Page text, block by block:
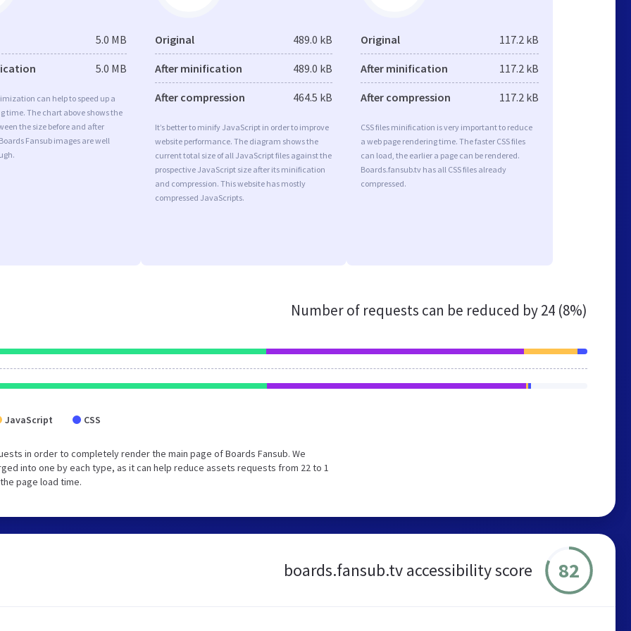
5.0 MB
5.0 MB
can help to speed up a
time. The chart above shows the
the size before and after
Fansub images are well
Original 489.0 kB
After minification 489.0 kB
After compression 464.5 kB
It’s better to minify JavaScript in order to improve
website performance. The diagram shows the
current total size of all JavaScript files against the
prospective JavaScript size after its minification
and compression. This website has mostly
compressed JavaScripts.
Original 117.2 kB
After minification 117.2 kB
After compression 117.2 kB
CSS files minification is very important to reduce
a web page rendering time. The faster CSS files
can load, the earlier a page can be rendered.
Boards.fansub.tv has all CSS files already
compressed.
Number of requests can be reduced by24 (8%)
JavaScript CSS
in order to completely render the main page of Boards Fansub. We
into one by each type, as it can help reduce assets requests from 22 to 1
page load time.
boards.fansub.tv accessibility score 82